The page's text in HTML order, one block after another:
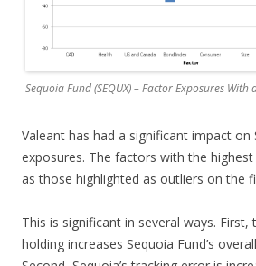
Sequoia Fund (SEQUX) – Factor Exposures
Valeant has had a significant impact on
exposures. The factors with the
as those highlighted as outliers on the
This is significant in several ways. First,
holding increases Sequoia Fund’s